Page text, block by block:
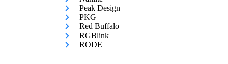
Peak Design
PKG
Red Buffalo
RGBlink
RODE